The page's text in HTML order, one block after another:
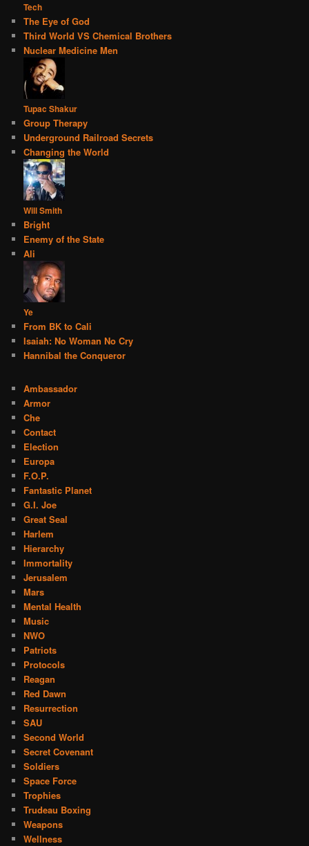
Tech
The Eye of God
Third World VS Chemical Brothers
Nuclear Medicine Men
Tupac Shakur
Group Therapy
Underground Railroad Secrets
Changing the World
Will Smith
Bright
Enemy of the State
Ali
Ye
From BK to Cali
Isaiah: No Woman No Cry
Hannibal the Conqueror
Ambassador
Armor
Che
Contact
Election
Europa
F.O.P.
Fantastic Planet
G.I. Joe
Great Seal
Harlem
Hierarchy
Immortality
Jerusalem
Mars
Mental Health
Music
NWO
Patriots
Protocols
Reagan
Red Dawn
Resurrection
SAU
Second World
Secret Covenant
Soldiers
Space Force
Trophies
Trudeau Boxing
Weapons
Wellness